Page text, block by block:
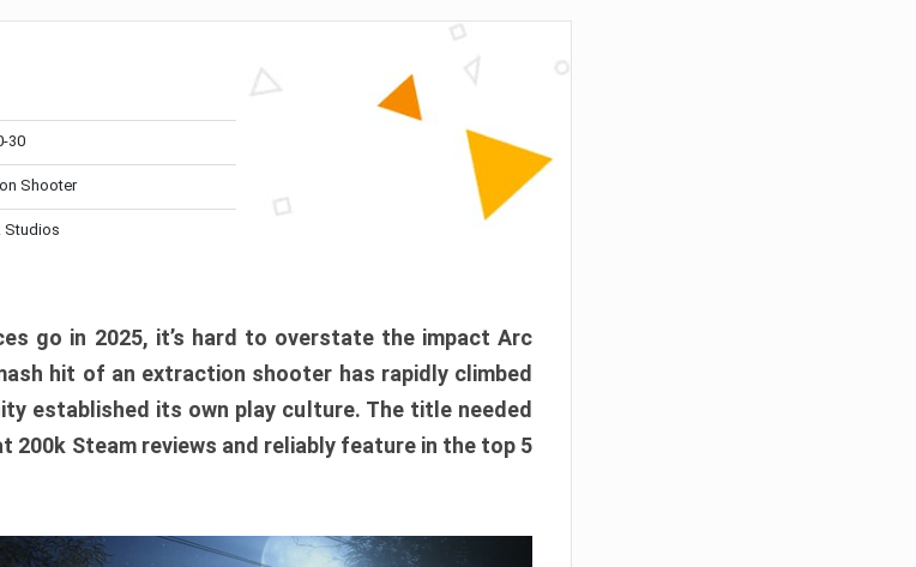
30
Shooter
Studios
go in 2025, it’s hard to overstate the impact Arc
hit of an extraction shooter has rapidly climbed
established its own play culture. The title needed
200k Steam reviews and reliably feature in the top 5